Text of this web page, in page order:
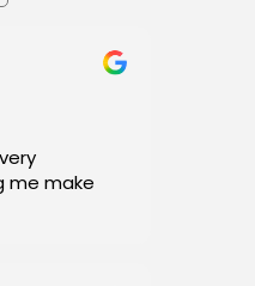
me make